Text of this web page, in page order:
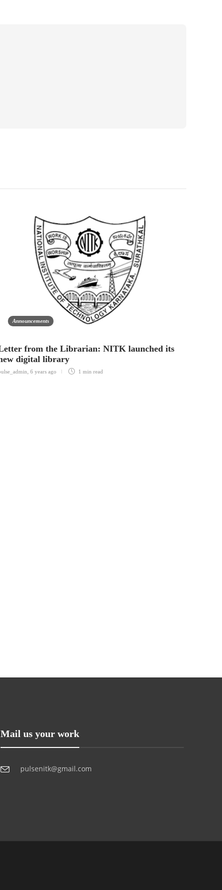
Announcements
from the Librarian: NITK launched its
digital library
6 years ago 1 min read
Mail us your work
pulsenitk@gmail.com